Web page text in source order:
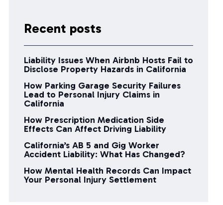
Recent posts
Liability Issues When Airbnb Hosts Fail to
Disclose Property Hazards in California
How Parking Garage Security Failures
Lead to Personal Injury Claims in
California
How Prescription Medication Side
Effects Can Affect Driving Liability
California’s AB 5 and Gig Worker
Accident Liability: What Has Changed?
How Mental Health Records Can Impact
Your Personal Injury Settlement